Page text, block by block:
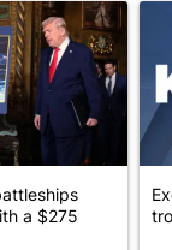
titled "Trump-
a $275
A